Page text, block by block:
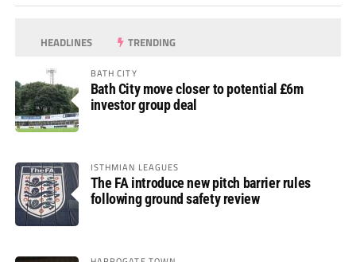
HEADLINES TRENDING
BATH CITY
Bath City move closer to potential £6m
investor group deal
ISTHMIAN LEAGUES
The FA introduce new pitch barrier rules
following ground safety review